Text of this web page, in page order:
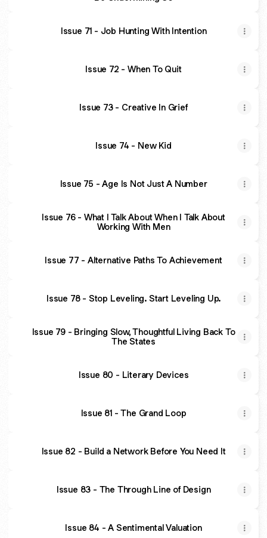
Issue 71 - Job Hunting With Intention
Issue 72 - When To Quit
Issue 73 - Creative In Grief
Issue 74 - New Kid
Issue 75 - Age Is Not Just A Number
Issue 76 - What I Talk About When I Talk About
Working With Men
Issue 77 - Alternative Paths To Achievement
Issue 78 - Stop Leveling. Start Leveling Up.
Issue 79 - Bringing Slow, Thoughtful Living Back To
The States
Issue 80 - Literary Devices
Issue 81 - The Grand Loop
Issue 82 - Build a Network Before You Need It
Issue 83 - The Through Line of Design
Issue 84 - A Sentimental Valuation